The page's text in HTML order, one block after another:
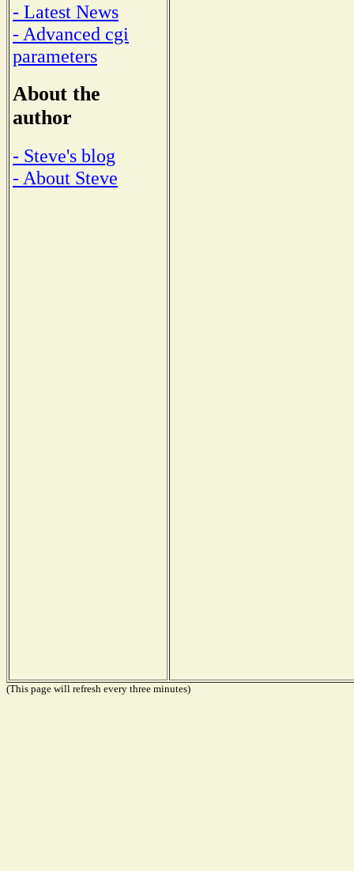
- Latest News
- Advanced cgi
parameters
About the
author
- Steve's blog
- About Steve
(This page will refresh every three minutes)